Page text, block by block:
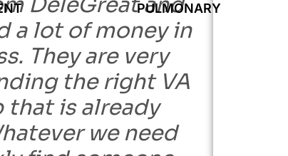
a lot of money in
They are very
the right VA
that is already
we need
PULMONARY GROUP